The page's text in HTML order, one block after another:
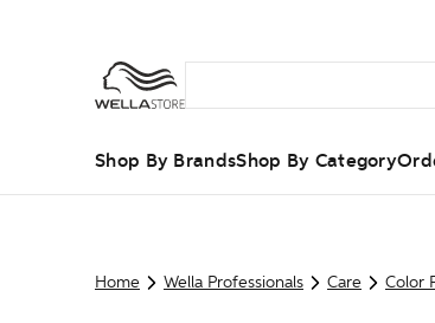
Shop By BrandsShop By Category
Home Wella Professionals Care Color